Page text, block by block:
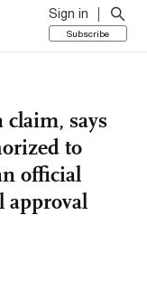
Sign in
Subscribe
claim, says
to
official
approval